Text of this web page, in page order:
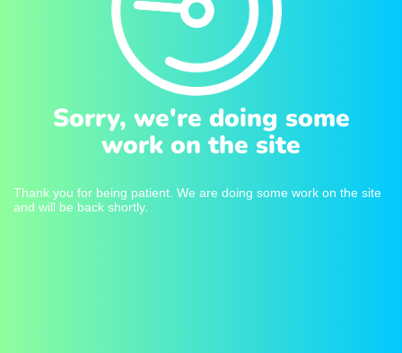
Sorry, we're doing some
work on the site
Thank you for being patient. We are doing some work on the site
and will be back shortly.